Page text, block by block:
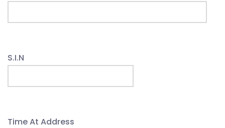
S.I.N
Time At Address